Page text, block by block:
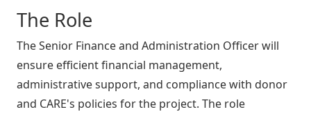
The Role
The Senior Finance and Administration Officer will
ensure efficient financial management,
administrative support, and compliance with donor
and CARE's policies for the project. The role